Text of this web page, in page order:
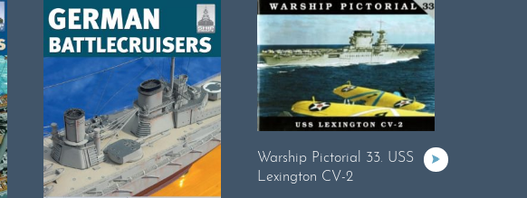
Warship Pictorial 33. USS
Lexington CV-2